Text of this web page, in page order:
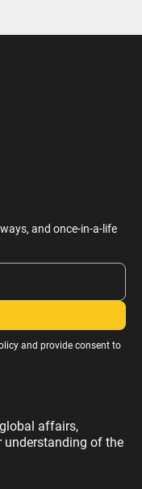
and once-in-a-life
and provide consent to
affairs,
understanding of the